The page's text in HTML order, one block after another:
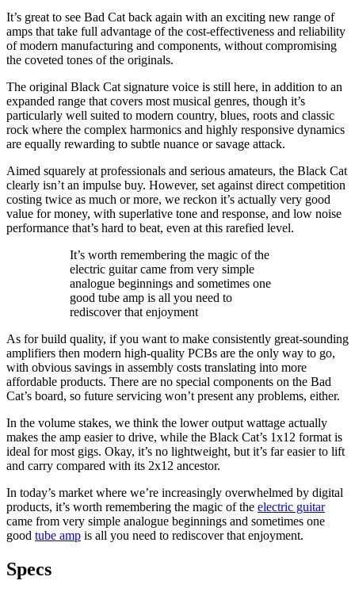
It’s great to see Bad Cat back again with an exciting new range of
amps that take full advantage of the cost-effectiveness and reliability
of modern manufacturing and components, without compromising
the coveted tones of the originals.
The original Black Cat signature voice is still here, in addition to an
expanded range that covers most musical genres, though it’s
particularly well suited to modern country, blues, roots and classic
rock where the complex harmonics and highly responsive dynamics
are equally rewarding to subtle nuance or savage attack.
Aimed squarely at professionals and serious amateurs, the Black Cat
clearly isn’t an impulse buy. However, set against direct competition
costing twice as much or more, we reckon it’s actually very good
value for money, with superlative tone and response, and low noise
performance that’s hard to beat, even at this rarefied level.
It’s worth remembering the magic of the
electric guitar came from very simple
analogue beginnings and sometimes one
good tube amp is all you need to
rediscover that enjoyment
As for build quality, if you want to make consistently great-sounding
amplifiers then modern high-quality PCBs are the only way to go,
with obvious savings in assembly costs translating into more
affordable products. There are no special components on the Bad
Cat’s board, so future servicing won’t present any problems, either.
In the volume stakes, we think the lower output wattage actually
makes the amp easier to drive, while the Black Cat’s 1x12 format is
ideal for most gigs. Okay, it’s no lightweight, but it’s far easier to lift
and carry compared with its 2x12 ancestor.
In today’s market where we’re increasingly overwhelmed by digital
products, it’s worth remembering the magic of the electric guitar
came from very simple analogue beginnings and sometimes one
good tube amp is all you need to rediscover that enjoyment.
Specs